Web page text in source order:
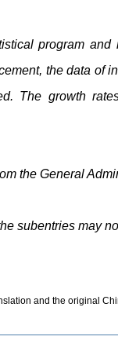
program
the data of
The growth
the General
subentries may
and the original